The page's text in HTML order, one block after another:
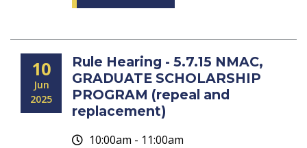
10
Jun
2025
Rule Hearing - 5.7.15 NMAC,
GRADUATE SCHOLARSHIP
PROGRAM (repeal and
replacement)
10:00am - 11:00am